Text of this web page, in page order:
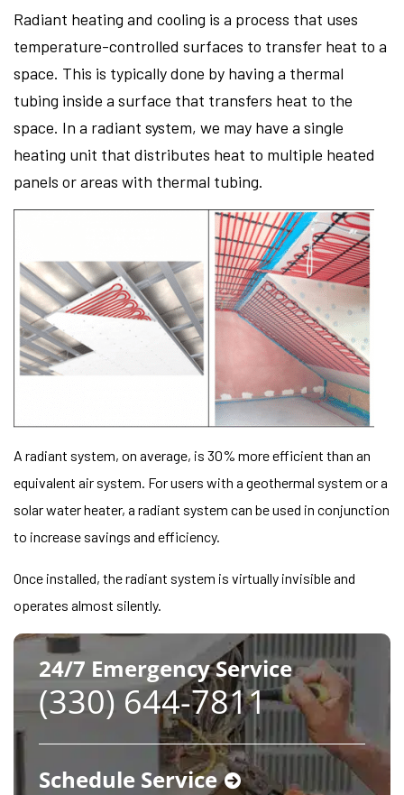
Radiant heating and cooling is a process that uses
temperature-controlled surfaces to transfer heat to a
space. This is typically done by having a thermal
tubing inside a surface that transfers heat to the
space. In a radiant system, we may have a single
heating unit that distributes heat to multiple heated
panels or areas with thermal tubing.
A radiant system, on average, is 30% more efficient than an
equivalent air system. For users with a geothermal system or a
solar water heater, a radiant system can be used in conjunction
to increase savings and efficiency.
Once installed, the radiant system is virtually invisible and
operates almost silently.
24/7 Emergency Service
(330) 644-7811
Schedule Service